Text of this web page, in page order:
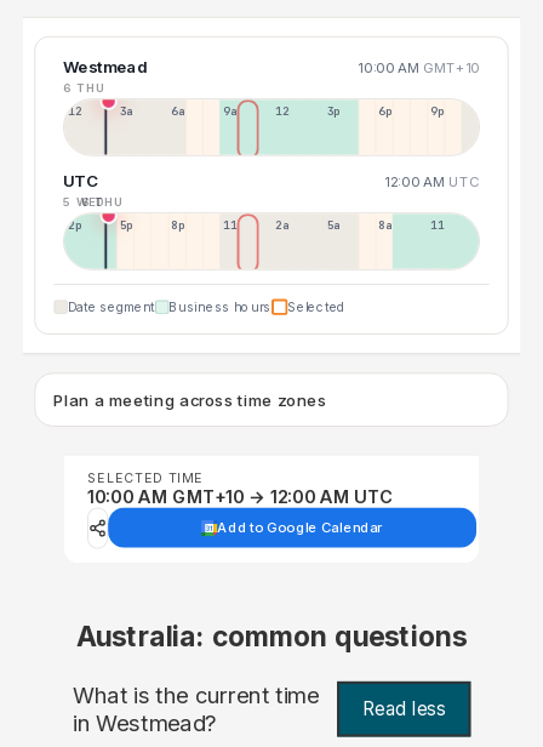
Westmead 10:00 AM GMT+10
6 THU
12a 3a 6a 9a 12p 3p 6p 9p
UTC 12:00 AM UTC
5 WED
6 THU
2p 5p 8p 11p 2a 5a 8a 11a
Date segment Business hours Selected
Plan a meeting across time zones
SELECTED TIME
10:00 AM GMT+10 → 12:00 AM UTC
Add to Google Calendar
Australia: common questions
What is the current time
in Westmead? Read less